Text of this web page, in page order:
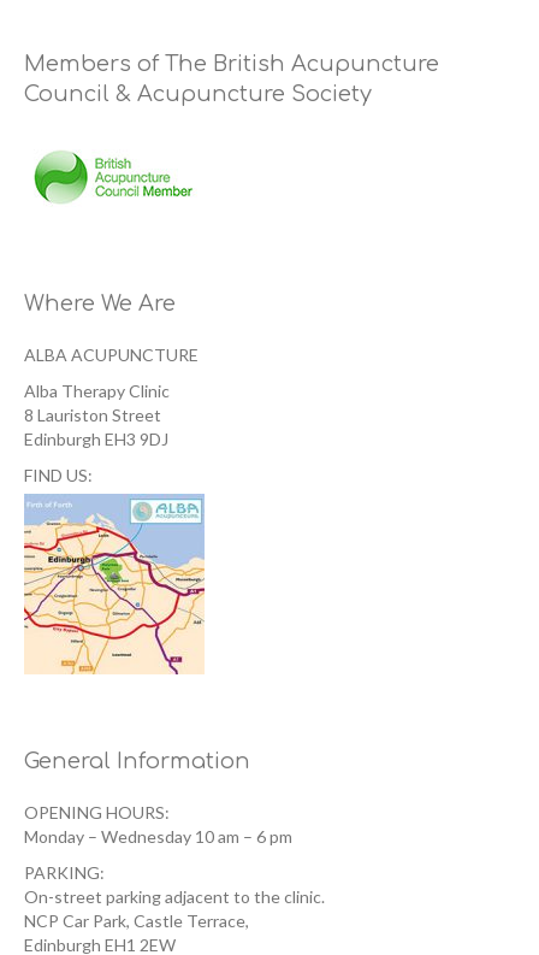
Members of The British Acupuncture
Council & Acupuncture Society
Where We Are
ALBA ACUPUNCTURE
Alba Therapy Clinic
8 Lauriston Street
Edinburgh EH3 9DJ
FIND US:
General Information
OPENING HOURS:
Monday – Wednesday 10 am – 6 pm
PARKING:
On-street parking adjacent to the clinic.
NCP Car Park, Castle Terrace,
Edinburgh EH1 2EW ‎